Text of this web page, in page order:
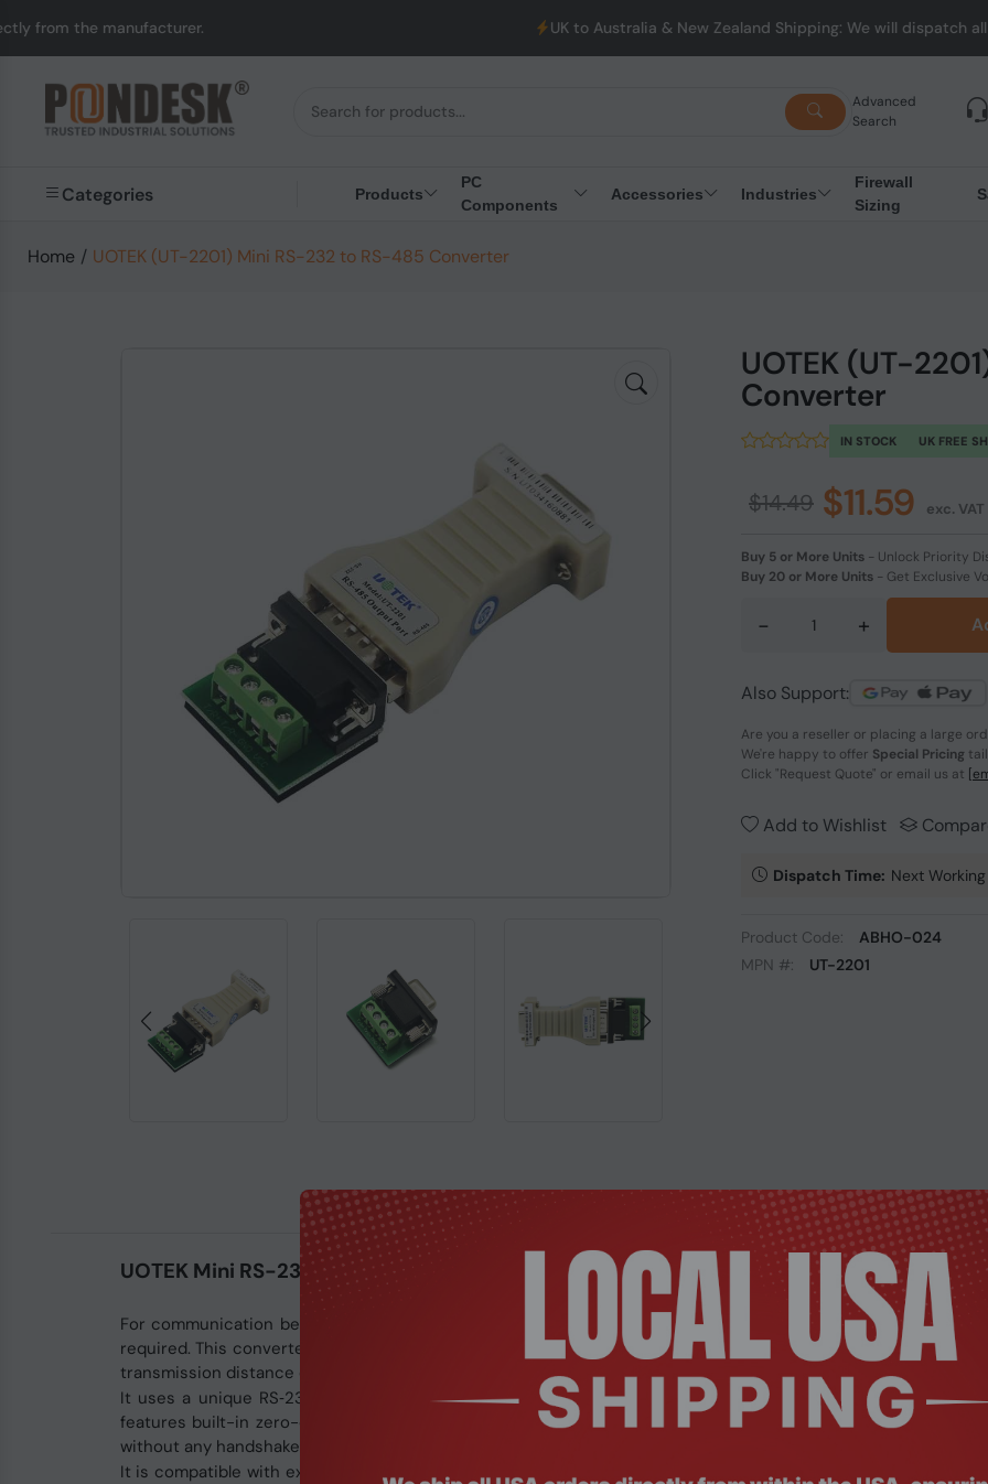
the manufacturer. UK to Australia & New Zealand Shipping: We will dispatch all
Advanced
Search
Categories Products
PC
Components
Accessories Industries
Firewall
Sizing
Home / UOTEK (UT-2201) Mini RS-232 to RS-485 Converter
UOTEK (UT-
Converter
IN STOCK UK FREE
$14.49 $11.59 exc. VAT
Buy 5 or More Units - Unlock Priority
Buy 20 or More Units - Get Exclusive
- +
Also Support:
Are you a reseller or placing a large
We're happy to offer Special Pricing
Click "Request Quote" or email us at
Add to Wishlist
Dispatch Time: Next
Product Code:
ABHO-024
MPN #:
UT-2201
Description DocumentsReviews
UOTEK Mini RS-232 to RS-485 Converter
For communication between a PC with different standard serial ports and external devices or intelligent
required. This converter supports RS‑232C and RS‑485 standards, transforming RS‑232 signals into balanced
transmission distance of RS‑232 communication up to 1.2 km.
It uses a unique RS‑232 charge pump technology to power the system, obtaining energy without
features built-in zero-delay automatic receive and transmit conversion, and a special I/O circuit that
without any handshake signals (RTU, DTR).
It is compatible with existing communication hardware and software, requiring no configuration of previous